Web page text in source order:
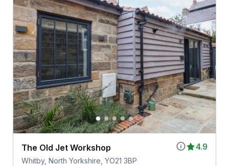
4.9
The Old Jet Workshop
Whitby, North Yorkshire, YO21 3BP